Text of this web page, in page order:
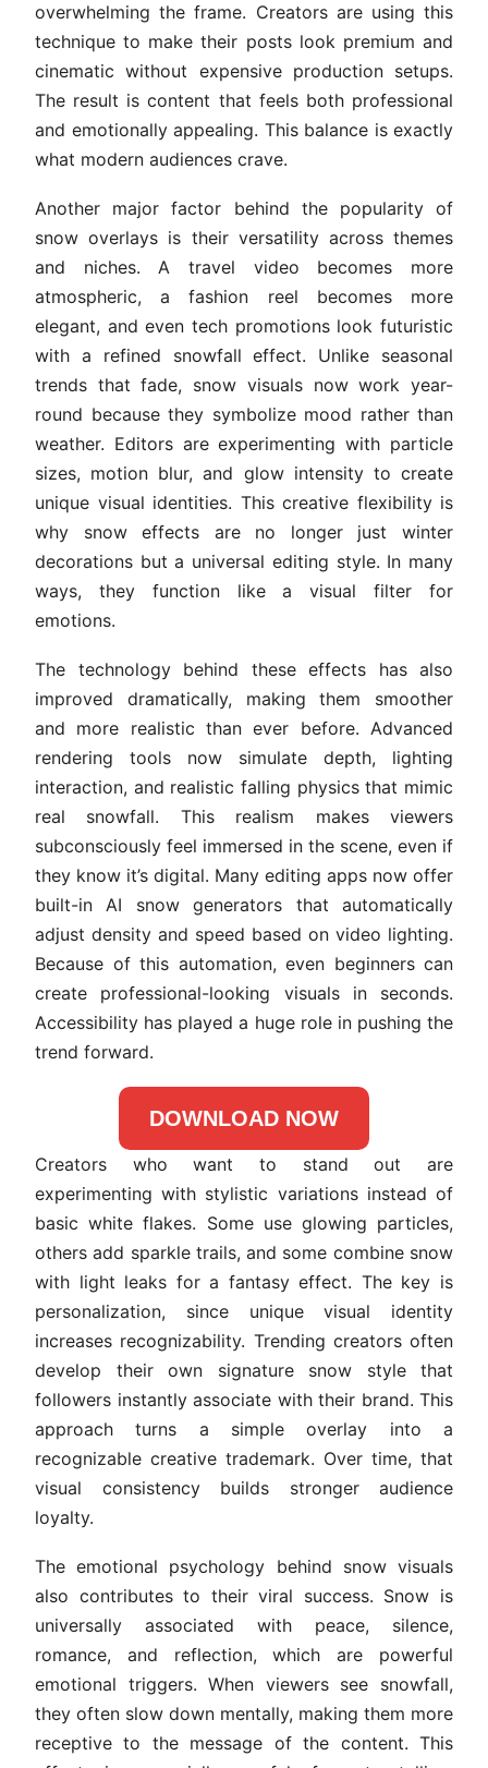
overwhelming the frame. Creators are using this
technique to make their posts look premium and
cinematic without expensive production setups.
The result is content that feels both professional
and emotionally appealing. This balance is exactly
what modern audiences crave.
Another major factor behind the popularity of
snow overlays is their versatility across themes
and niches. A travel video becomes more
atmospheric, a fashion reel becomes more
elegant, and even tech promotions look futuristic
with a refined snowfall effect. Unlike seasonal
trends that fade, snow visuals now work year-
round because they symbolize mood rather than
weather. Editors are experimenting with particle
sizes, motion blur, and glow intensity to create
unique visual identities. This creative flexibility is
why snow effects are no longer just winter
decorations but a universal editing style. In many
ways, they function like a visual filter for
emotions.
The technology behind these effects has also
improved dramatically, making them smoother
and more realistic than ever before. Advanced
rendering tools now simulate depth, lighting
interaction, and realistic falling physics that mimic
real snowfall. This realism makes viewers
subconsciously feel immersed in the scene, even if
they know it’s digital. Many editing apps now offer
built-in AI snow generators that automatically
adjust density and speed based on video lighting.
Because of this automation, even beginners can
create professional-looking visuals in seconds.
Accessibility has played a huge role in pushing the
trend forward.
DOWNLOAD NOW
Creators who want to stand out are
experimenting with stylistic variations instead of
basic white flakes. Some use glowing particles,
others add sparkle trails, and some combine snow
with light leaks for a fantasy effect. The key is
personalization, since unique visual identity
increases recognizability. Trending creators often
develop their own signature snow style that
followers instantly associate with their brand. This
approach turns a simple overlay into a
recognizable creative trademark. Over time, that
visual consistency builds stronger audience
loyalty.
The emotional psychology behind snow visuals
also contributes to their viral success. Snow is
universally associated with peace, silence,
romance, and reflection, which are powerful
emotional triggers. When viewers see snowfall,
they often slow down mentally, making them more
receptive to the message of the content. This